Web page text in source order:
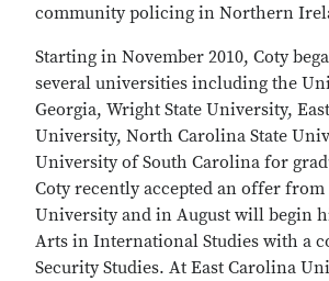
community policing in Northern
Starting in November 2010, Coty
several universities including the
Georgia, Wright State University,
University, North Carolina State
University of South Carolina for
Coty recently accepted an offer from
University and in August will begin
Arts in International Studies with a
Security Studies. At East Carolina